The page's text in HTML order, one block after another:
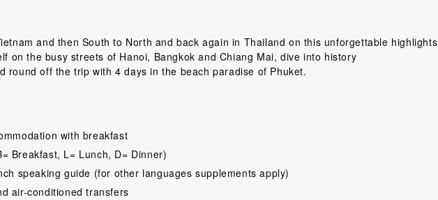
and then South to North and back again in Thailand on this unforgettable highlights
on the busy streets of Hanoi, Bangkok and Chiang Mai, dive into history
round off the trip with 4 days in the beach paradise of Phuket.
with breakfast
Breakfast, L= Lunch, D= Dinner)
speaking guide (for other languages supplements apply)
air-conditioned transfers